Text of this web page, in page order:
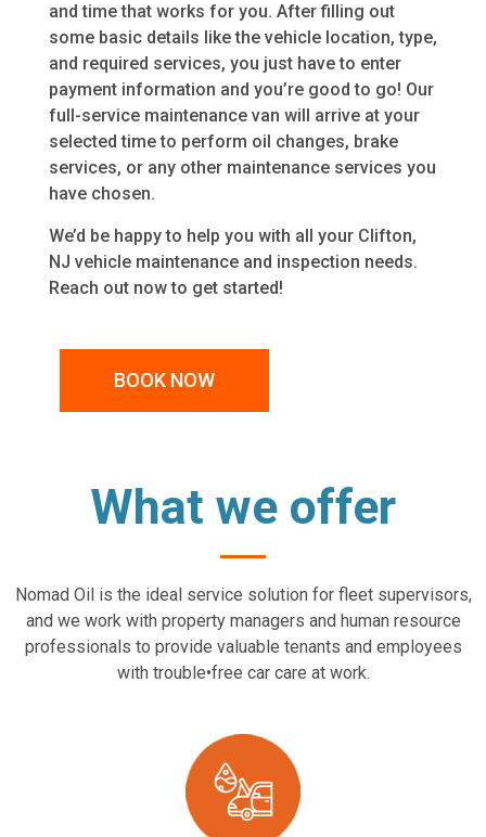
and time that works for you. After filling out
some basic details like the vehicle location, type,
and required services, you just have to enter
payment information and you’re good to go! Our
full-service maintenance van will arrive at your
selected time to perform oil changes, brake
services, or any other maintenance services you
have chosen.
We’d be happy to help you with all your Clifton,
NJ vehicle maintenance and inspection needs.
Reach out now to get started!
BOOK NOW
What we offer
Nomad Oil is the ideal service solution for fleet supervisors,
and we work with property managers and human resource
professionals to provide valuable tenants and employees
with trouble•free car care at work.